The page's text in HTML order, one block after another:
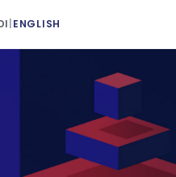
ENGLISH